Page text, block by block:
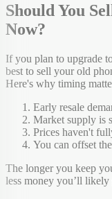
Should You
Now?
If you plan to upgrade
best to sell your old
Here's why timing
Early resale
Market supply is
Prices haven't
You can offset
The longer you keep
less money you’ll likely